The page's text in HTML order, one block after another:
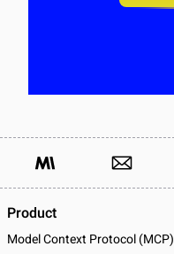
Product
Model Context Protocol (MCP)